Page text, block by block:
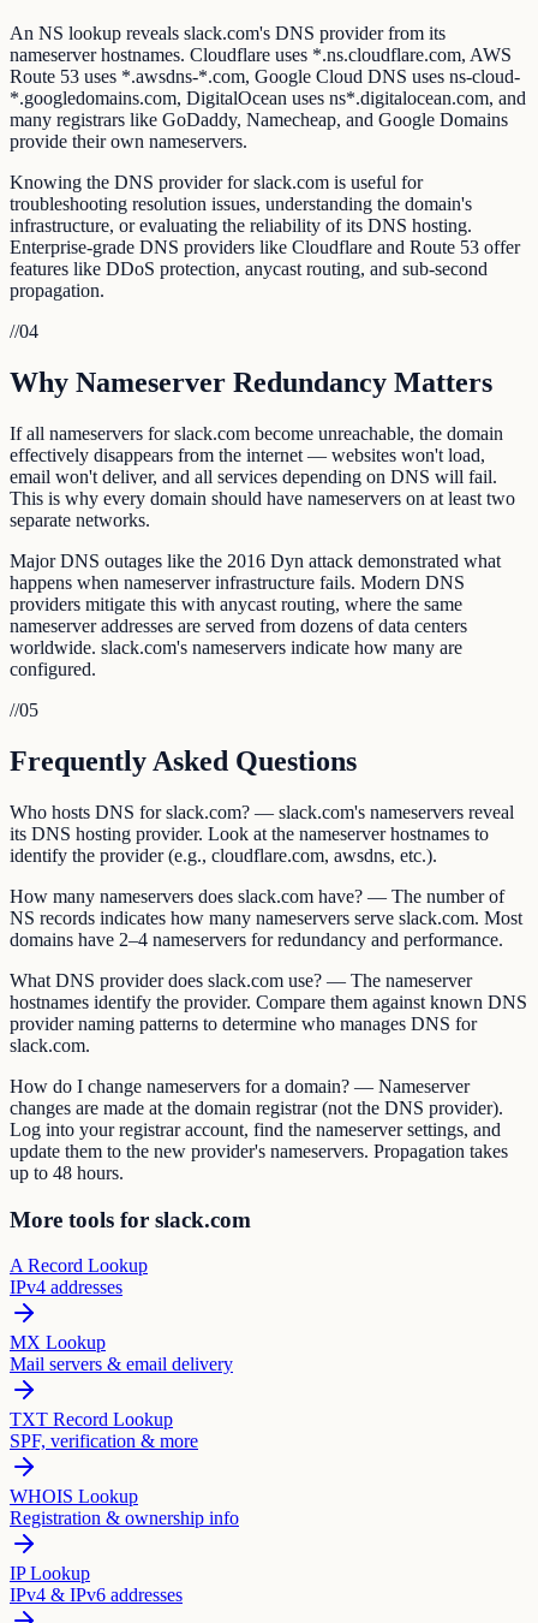
An NS lookup reveals slack.com's DNS provider from its
nameserver hostnames. Cloudflare uses *.ns.cloudflare.com, AWS
Route 53 uses *.awsdns-*.com, Google Cloud DNS uses ns-cloud-
*.googledomains.com, DigitalOcean uses ns*.digitalocean.com, and
many registrars like GoDaddy, Namecheap, and Google Domains
provide their own nameservers.
Knowing the DNS provider for slack.com is useful for
troubleshooting resolution issues, understanding the domain's
infrastructure, or evaluating the reliability of its DNS hosting.
Enterprise-grade DNS providers like Cloudflare and Route 53 offer
features like DDoS protection, anycast routing, and sub-second
propagation.
//04
Why Nameserver Redundancy Matters
If all nameservers for slack.com become unreachable, the domain
effectively disappears from the internet — websites won't load,
email won't deliver, and all services depending on DNS will fail.
This is why every domain should have nameservers on at least two
separate networks.
Major DNS outages like the 2016 Dyn attack demonstrated what
happens when nameserver infrastructure fails. Modern DNS
providers mitigate this with anycast routing, where the same
nameserver addresses are served from dozens of data centers
worldwide. slack.com's nameservers indicate how many are
configured.
//05
Frequently Asked Questions
Who hosts DNS for slack.com? — slack.com's nameservers reveal
its DNS hosting provider. Look at the nameserver hostnames to
identify the provider (e.g., cloudflare.com, awsdns, etc.).
How many nameservers does slack.com have? — The number of
NS records indicates how many nameservers serve slack.com. Most
domains have 2–4 nameservers for redundancy and performance.
What DNS provider does slack.com use? — The nameserver
hostnames identify the provider. Compare them against known DNS
provider naming patterns to determine who manages DNS for
slack.com.
How do I change nameservers for a domain? — Nameserver
changes are made at the domain registrar (not the DNS provider).
Log into your registrar account, find the nameserver settings, and
update them to the new provider's nameservers. Propagation takes
up to 48 hours.
More tools for slack.com
A Record Lookup
IPv4 addresses
MX Lookup
Mail servers & email delivery
TXT Record Lookup
SPF, verification & more
WHOIS Lookup
Registration & ownership info
IP Lookup
IPv4 & IPv6 addresses